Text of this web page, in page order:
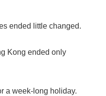
ended little changed.
Kong ended only
a week-long holiday.